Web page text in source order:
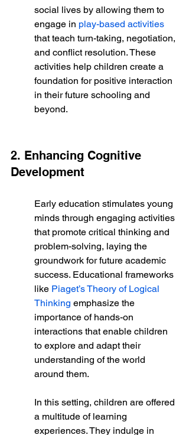
social lives by allowing them to
engage in play-based activities
that teach turn-taking, negotiation,
and conflict resolution. These
activities help children create a
foundation for positive interaction
in their future schooling and
beyond.
2. Enhancing Cognitive
Development
Early education stimulates young
minds through engaging activities
that promote critical thinking and
problem-solving, laying the
groundwork for future academic
success. Educational frameworks
like Piaget’s Theory of Logical
Thinking emphasize the
importance of hands-on
interactions that enable children
to explore and adapt their
understanding of the world
around them.
In this setting, children are offered
a multitude of learning
experiences. They indulge in